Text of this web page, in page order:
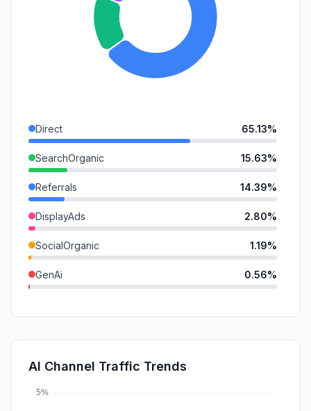
Direct 65.13%
SearchOrganic 15.63%
Referrals 14.39%
DisplayAds 2.80%
SocialOrganic 1.19%
GenAi 0.56%
Mail
SocialPaid
AI Channel Traffic Trends